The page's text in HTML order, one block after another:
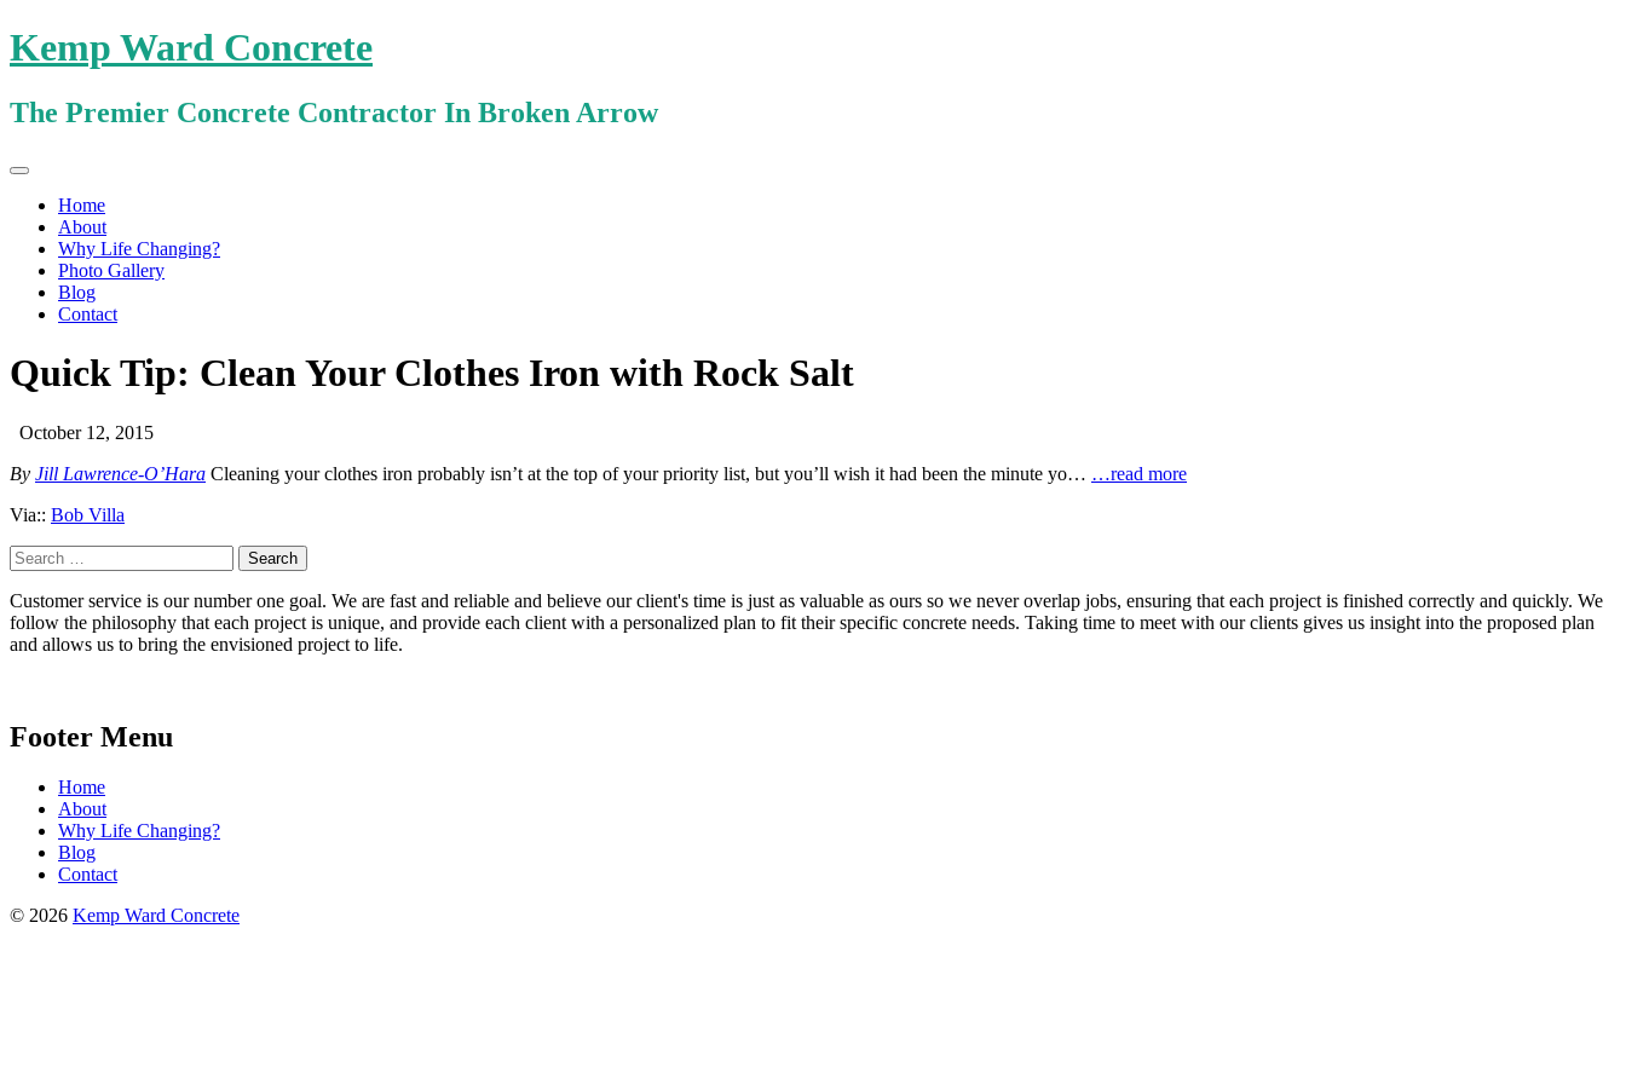
Kemp Ward Concrete
The Premier Concrete Contractor In Broken Arrow
Primary
Menu
Skip
contentHome
About
Why Life Changing?
Photo Gallery
Blog
Contact
Quick Tip: Clean Your Clothes Iron with Rock Salt
October 12, 2015
By Jill Lawrence-O’Hara Cleaning your clothes iron probably isn’t at the top of your priority list, but you’ll wish it had been the minute yo… …read more
Via:: Bob Villa
Search
for:
Customer service is our number one goal. We are fast and reliable and believe our client's time is just as valuable as ours so we never overlap jobs, ensuring that each project is finished correctly and quickly. We
follow the philosophy that each project is unique, and provide each client with a personalized plan to fit their specific concrete needs. Taking time to meet with our clients gives us insight into the proposed plan
and allows us to bring the envisioned project to life.
Footer Menu
Home
About
Why Life Changing?
Blog
Contact
© 2026 Kemp Ward Concrete